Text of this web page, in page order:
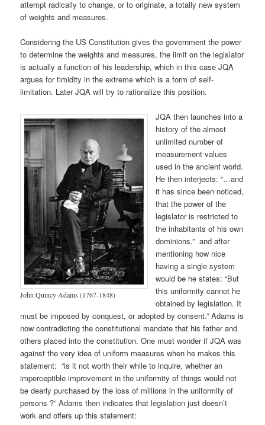
attempt radically to change, or to originate, a totally new system
of weights and measures.
Considering the US Constitution gives the government the power
to determine the weights and measures, the limit on the legislator
is actually a function of his leadership, which in this case JQA
argues for timidity in the extreme which is a form of self-
limitation. Later JQA will try to rationalize this position.
John Quincy Adams (1767-1848)
JQA then launches into a
history of the almost
unlimited number of
measurement values
used in the ancient world.
He then interjects: “…and
it has since been noticed,
that the power of the
legislator is restricted to
the inhabitants of his own
dominions.” and after
mentioning how nice
having a single system
would be he states: “But
this uniformity cannot he
obtained by legislation. It
must be imposed by conquest, or adopted by consent.” Adams is
now contradicting the constitutional mandate that his father and
others placed into the constitution. One must wonder if JQA was
against the very idea of uniform measures when he makes this
statement: “is it not worth their while to inquire, whether an
imperceptible improvement in the uniformity of things would not
be dearly purchased by the loss of millions in the uniformity of
persons ?” Adams then indicates that legislation just doesn’t
work and offers up this statement: